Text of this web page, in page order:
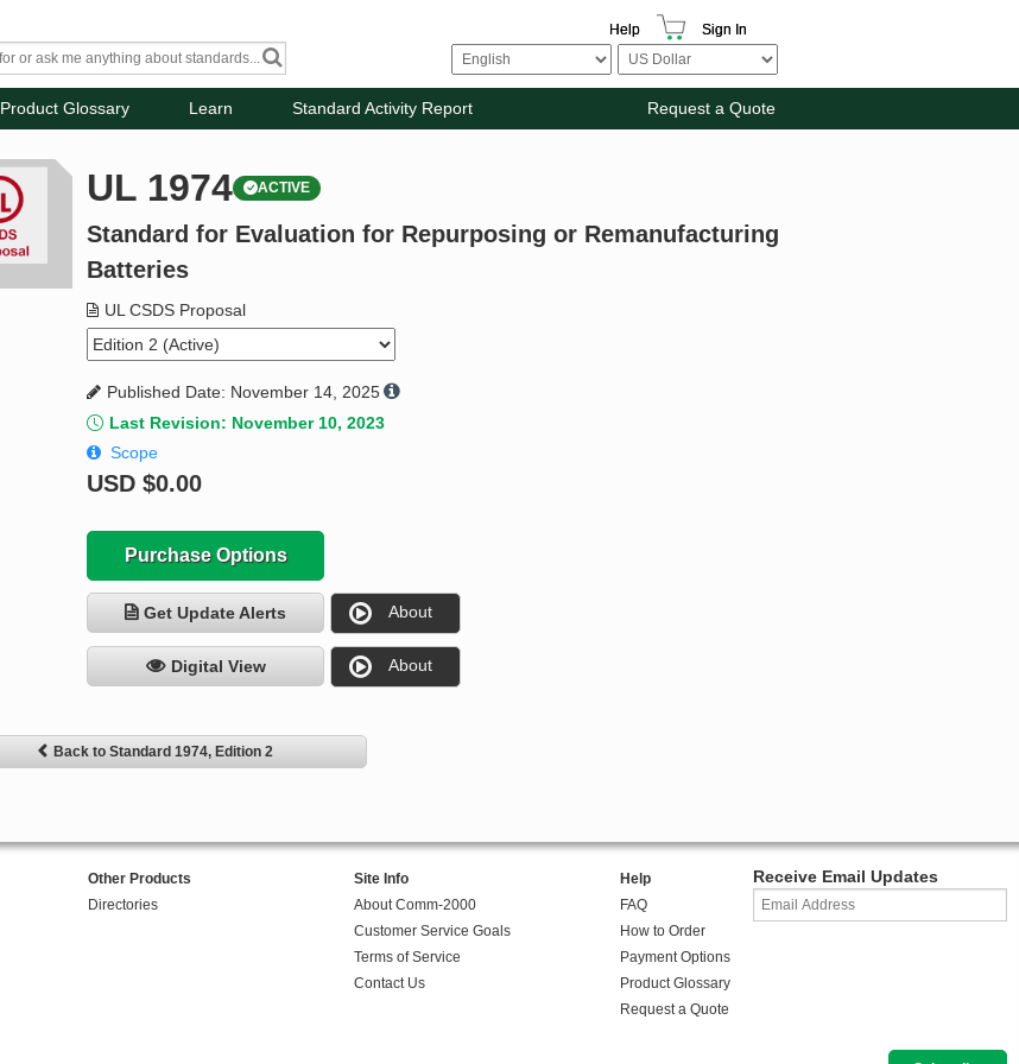
Help Sign In
Product Glossary Learn Standard Activity Report Request a Quote
UL 1974 ACTIVE
Standard for Evaluation for Repurposing or Remanufacturing
Batteries
UL CSDS Proposal
Published Date: November 14, 2025
Last Revision: November 10, 2023
Scope
USD$0.00
Purchase Options
Get Update Alerts About
Digital View About
Back to Standard 1974, Edition 2
Other Products
Directories
Site Info
About Comm-2000
Customer Service Goals
Terms of Service
Contact Us
Help
FAQ
How to Order
Payment Options
Product Glossary
Request a Quote
Receive Email Updates